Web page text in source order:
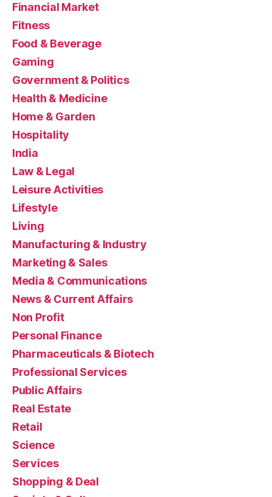
Financial Market
Fitness
Food & Beverage
Gaming
Government & Politics
Health & Medicine
Home & Garden
Hospitality
India
Law & Legal
Leisure Activities
Lifestyle
Living
Manufacturing & Industry
Marketing & Sales
Media & Communications
News & Current Affairs
Non Profit
Personal Finance
Pharmaceuticals & Biotech
Professional Services
Public Affairs
Real Estate
Retail
Science
Services
Shopping & Deal